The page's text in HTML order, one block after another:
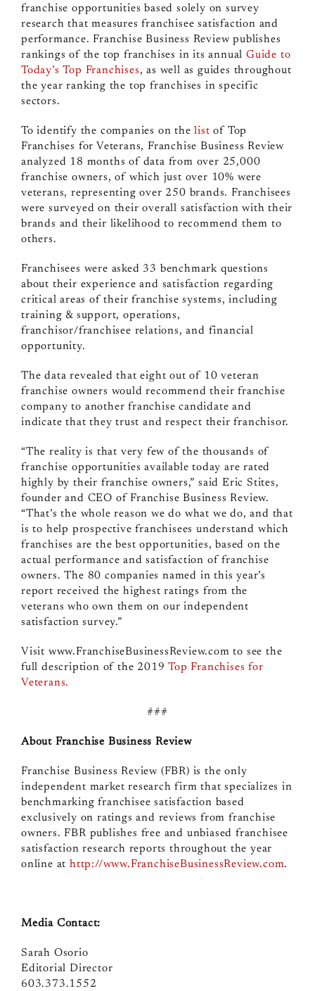
franchise opportunities based solely on survey
research that measures franchisee satisfaction and
performance. Franchise Business Review publishes
rankings of the top franchises in its annual Guide to
Today’s Top Franchises,as well as guides throughout
the year ranking the top franchises in specific
sectors.
To identify the companies on the list of Top
Franchises for Veterans, Franchise Business Review
analyzed 18 months of data from over 25,000
franchise owners, of which just over 10% were
veterans, representing over 250 brands. Franchisees
were surveyed on their overall satisfaction with their
brands and their likelihood to recommend them to
others.
Franchisees were asked 33 benchmark questions
about their experience and satisfaction regarding
critical areas of their franchise systems, including
training & support, operations,
franchisor/franchisee relations, and financial
opportunity.
The data revealed that eight out of 10 veteran
franchise owners would recommend their franchise
company to another franchise candidate and
indicate that they trust and respect their franchisor.
“The reality is that very few of the thousands of
franchise opportunities available today are rated
highly by their franchise owners,” said Eric Stites,
founder and CEO of Franchise Business Review.
“That’s the whole reason we do what we do, and that
is to help prospective franchisees understand which
franchises are the best opportunities, based on the
actual performance and satisfaction of franchise
owners.The 80 companies named in this year’s
report received the highest ratings from the
veterans who own them on our independent
satisfaction survey.”
Visit www.FranchiseBusinessReview.com to see the
full description of the 2019Top Franchises for
Veterans.
###
About Franchise Business Review
Franchise Business Review (FBR) is the only
independent market research firm that specializes in
benchmarking franchisee satisfaction based
exclusively on ratings and reviews from franchise
owners. FBR publishes free and unbiased franchisee
satisfaction research reports throughout the year
online at http://www.FranchiseBusinessReview.com.
Media Contact:
Sarah Osorio
Editorial Director
603.373.1552